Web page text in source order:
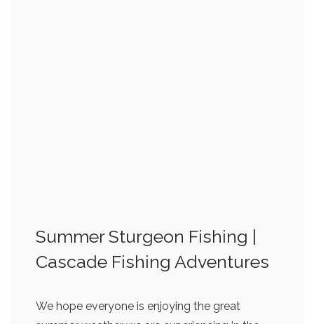
Summer Sturgeon Fishing |
Cascade Fishing Adventures
We hope everyone is enjoying the great